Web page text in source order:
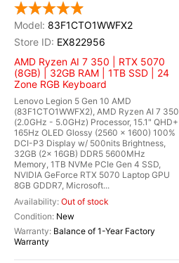
83F1CTO1WWFX2
EX822956
AMD Ryzen AI 7 350 | RTX 5070
(8GB) | 32GB RAM | 1TB SSD | 24
Zone RGB Keyboard
Lenovo Legion 5 Gen 10 AMD
(83F1CTO1WWFX2), AMD Ryzen AI 7 350
(2.0GHz - 5.0GHz) Processor, 15.1" QHD+
165Hz OLED Glossy (2560 x 1600) 100%
DCI-P3 Display w/ 500nits Brightness,
32GB (2x 16GB) DDR5 5600MHz
Memory, 1TB NVMe PCIe Gen 4 SSD,
NVIDIA GeForce RTX 5070 Laptop GPU
8GB GDDR7, Microsoft...
Out of stock
New
Balance of 1-Year Factory
Warranty